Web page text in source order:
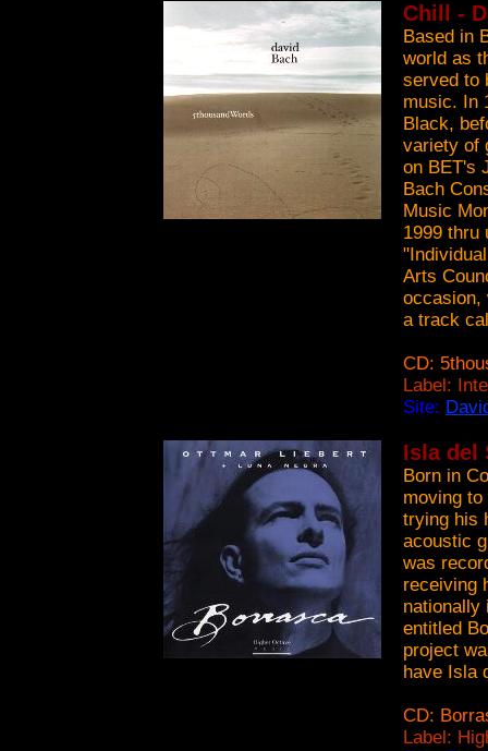
Chill -
Based in
world as
served to
music. In
Black,
variety of
on BET's
Bach
Music
1999 thru
Arts
occasion,
a track
CD:
Label:
Site:
Isla del
Born in
moving
trying his
acoustic
was
receiving
nationally
entitled
project
have Isla
CD:
Label: